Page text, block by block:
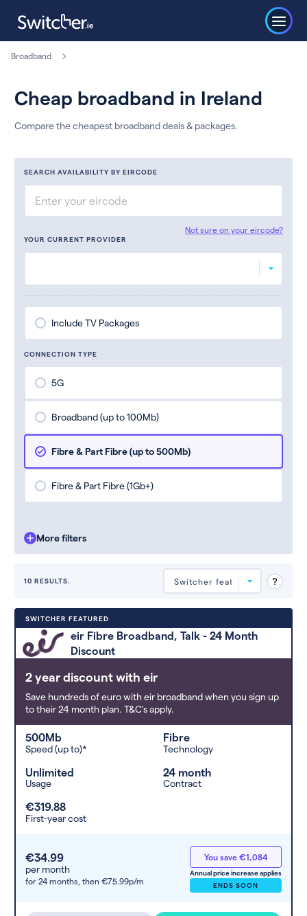
Broadband
Cheap broadband in Ireland
Compare the cheapest broadband deals & packages.
SEARCH AVAILABILITY BY EIRCODE
Not sure on your eircode?
YOUR CURRENT PROVIDER
Include TV Packages
CONNECTION TYPE
5G
Broadband (up to 100Mb)
Fibre & Part Fibre (up to 500Mb)
Fibre & Part Fibre (1Gb+)
More filters
10 RESULTS.
(low to high). Switcher may
feature a deal and display it in a
higher position based on the deal’s
any extras or incentives it offers.
SWITCHER FEATURED
eir Fibre Broadband, Talk - 24 Month
Discount
2 year discount with eir
Save hundreds of euro with eir broadband when you sign up
to their 24 month plan. T&C's apply.
500Mb
Speed (up to)*
Fibre
Technology
Unlimited
Usage
24 month
Contract
€319.88
First-year cost
€34.99
per month
for 24 months, then €75.99p/m
You save €1,084
Annual price increase applies
ENDS SOON